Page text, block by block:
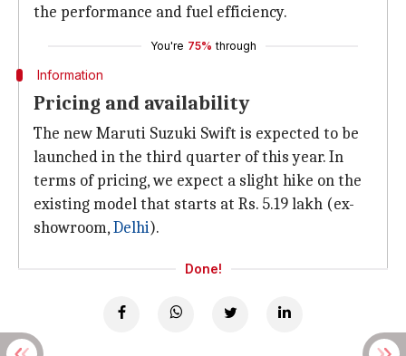
the performance and fuel efficiency.
You're 75% through
Information
Pricing and availability
The new Maruti Suzuki Swift is expected to be
launched in the third quarter of this year. In
terms of pricing, we expect a slight hike on the
existing model that starts at Rs. 5.19 lakh (ex-
showroom,Delhi).
Done!